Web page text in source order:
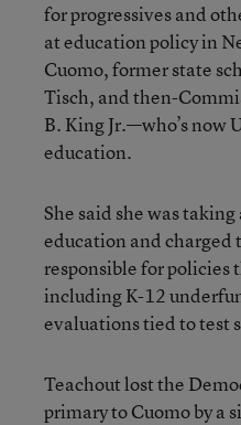
for progressives and
at education policy in
Cuomo, former state
Tisch, and then-
B. King Jr.—who’s now
education.
She said she was
education and charged
responsible for policies
including K-12
evaluations tied to test
Teachout lost the
primary to Cuomo by a